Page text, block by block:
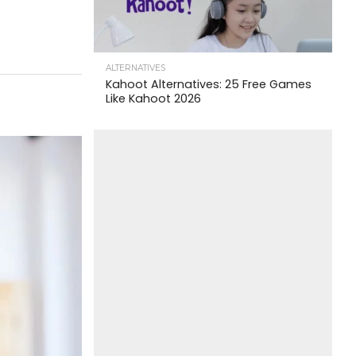
ALTERNATIVES
Kahoot Alternatives: 25 Free Games
Like Kahoot 2026